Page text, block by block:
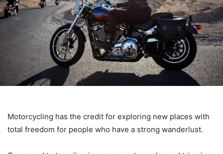
Motorcycling has the credit for exploring new places with
total freedom for people who have a strong wanderlust.